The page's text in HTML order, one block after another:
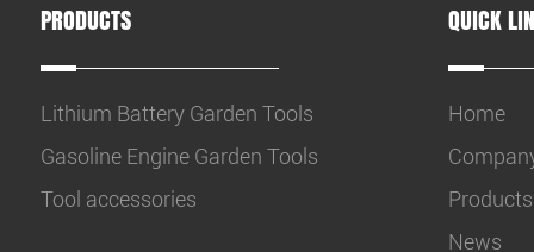
PRODUCTS
Lithium Battery Garden Tools
Gasoline Engine Garden Tools
Tool accessories
QUICK
Home
Products
News